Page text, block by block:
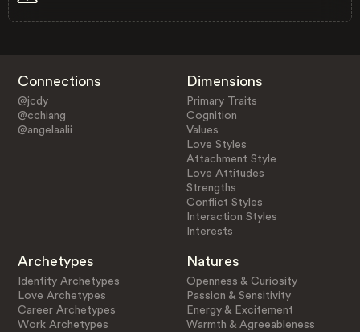
Connections
@jcdy
@cchiang
@angelaalii
Dimensions
Primary Traits
Cognition
Values
Love Styles
Attachment Style
Love Attitudes
Strengths
Conflict Styles
Interaction Styles
Interests
Archetypes
Identity Archetypes
Love Archetypes
Career Archetypes
Work Archetypes
Natures
Openness & Curiosity
Passion & Sensitivity
Energy & Excitement
Warmth & Agreeableness